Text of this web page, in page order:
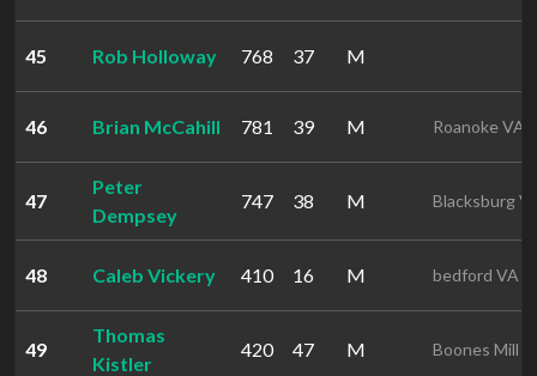
45 Rob Holloway 768 37 M
46 Brian McCahill 781 39 M Roanoke VA
47
Peter
Dempsey
747 38 M Blacksburg
48 Caleb Vickery 410 16 M bedford VA
49
Thomas
Kistler
420 47 M Boones Mill